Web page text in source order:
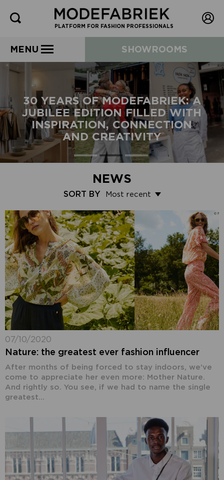
PLATFORM FOR FASHION PROFESSIONALS
MENU SHOWROOMS
30 YEARS OF MODEFABRIEK: A
JUBILEE EDITION FILLED WITH
INSPIRATION, CONNECTION
AND CREATIVITY
NEWS
SORT BY
07/10/2020
Nature: the greatest ever fashion influencer
After months of being forced to stay indoors, we’ve
come to appreciate her even more: Mother Nature.
And rightly so. You see, if we had to name the single
greatest...